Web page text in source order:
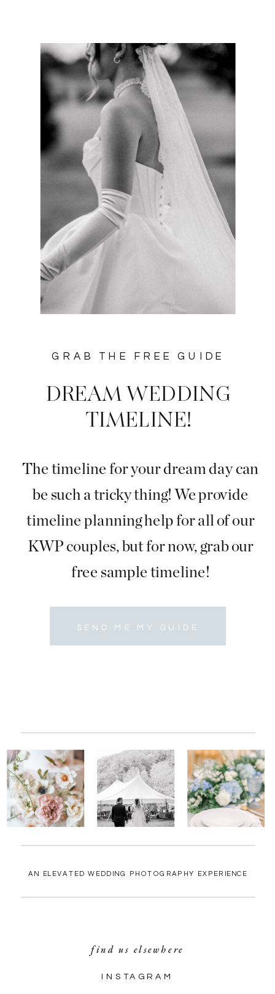
SEND ME MY GUIDE
The timeline for your dream day can
be such a tricky thing! We provide
timeline planning help for all of our
KWP couples, but for now, grab our
free sample timeline!
DREAM WEDDING
TIMELINE!
GRAB THE FREE GUIDE
INSTAGRAM
find us elsewhere
AN ELEVATED WEDDING PHOTOGRAPHY EXPERIENCE